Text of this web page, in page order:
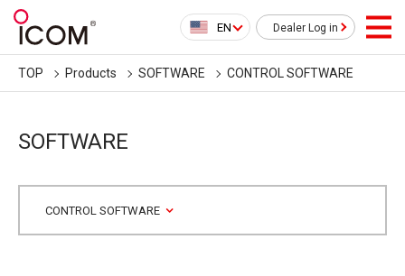
EN Dealer Log in
TOP Products SOFTWARE CONTROL SOFTWARE
SOFTWARE
CONTROL SOFTWARE